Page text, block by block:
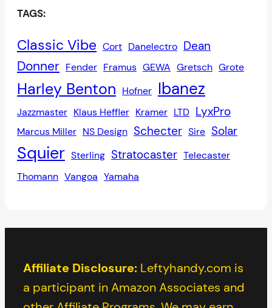
TAGS:
Classic Vibe Cort Danelectro Dean
Donner Fender Framus GEWA Gretsch Grote
Harley Benton Hofner Ibanez
Jazzmaster Klaus Heffler Kramer LTD LyxPro
Marcus Miller NS Design Schecter Sire Solar
Squier Sterling Stratocaster Telecaster
Thomann Vangoa Yamaha
Affiliate Disclosure: Leftyhandy.com is
a participant in Amazon Associates and